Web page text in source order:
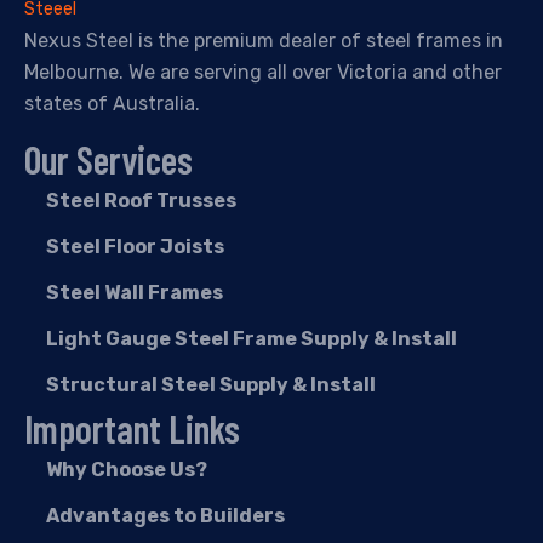
Nexus Steel is the premium dealer of steel frames in
Melbourne. We are serving all over Victoria and other
states of Australia.
Our Services
Steel Roof Trusses
Steel Floor Joists
Steel Wall Frames
Light Gauge Steel Frame Supply & Install
Structural Steel Supply & Install
Important Links
Why Choose Us?
Advantages to Builders